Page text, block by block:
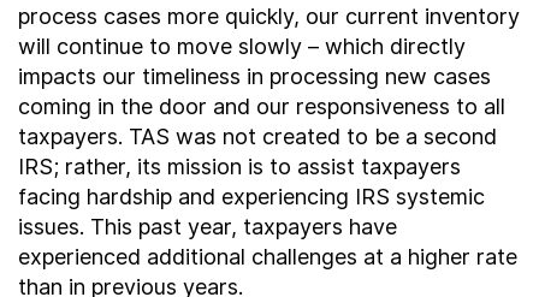
process cases more quickly, our current inventory
will continue to move slowly – which directly
impacts our timeliness in processing new cases
coming in the door and our responsiveness to all
taxpayers. TAS was not created to be a second
IRS; rather, its mission is to assist taxpayers
facing hardship and experiencing IRS systemic
issues. This past year, taxpayers have
experienced additional challenges at a higher rate
than in previous years.